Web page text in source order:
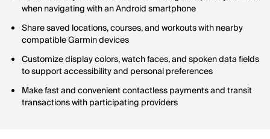
when navigating with an Android smartphone
Share saved locations, courses, and workouts with nearby
compatible Garmin devices
Customize display colors, watch faces, and spoken data fields
to support accessibility and personal preferences
Make fast and convenient contactless payments and transit
transactions with participating providers